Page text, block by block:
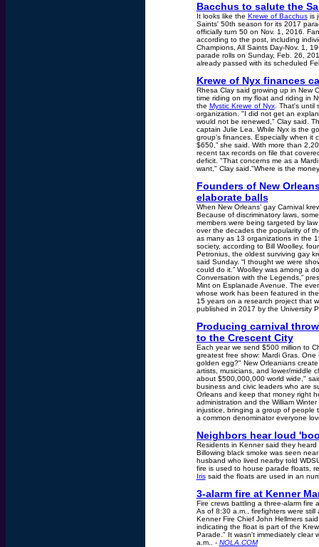
Bacchus to salute the
It looks like the Krewe of Bacchusis
Saints' 50th season for its 2017
officially turn 50 on Nov. 1, 2016.
according to the post, including
Champions, All Saints Day-Nov. 1,
parade rolls on Sunday, Feb. 26,
already passed with its scheduled
Krewe of Nyx finances
Rhesa Clay said growing up in New
time riding on my float and riding in
the Mystic Krewe of Nyx. That's until
organization. "I did not get an
would not be renewed," Clay said.
captain Julie Lea. While Nyx is the
group's finances. Especially when it
$650,” she said. With more than
recent tax records on file that
deficit. "That concerns me as a
want," Clay said."Where is the
Founders of New
elaborate balls
When New Orleans’ gay Carnival
Because of discriminatory laws,
members were being targeted by
over the decades the popularity of
as many as 13 organizations in the
society, according to Bill Woolley,
Petronius, the oldest surviving gay
said Sunday. “I thought we were
could do it.” Woolley was among a
Conversation with the Legends,”
Mint on Esplanade Avenue. The
whose work has been featured in
15 years on a research project that
published in 2017 by the University
Producing carnival
to the Crescent City
Each year we send $500 million to
greatest free show: Mardi Gras.
golden egg?" New Orleanians
artists, musicians, and lower/middle
about $500,000,000 world wide,"
business and civic leaders who are
Orleans and keep that money right
administration and the William
injustice, bringing a group of people
a common denominator everyone
Neighbors hear loud
Residents in Kenner said they
Billowing black smoke was seen
husband who lived nearby told
fire is used to house parade floats,
Irissaid the floats are used in an
3-alarm fire at Kenner
Fire crews battling a three-alarm
As of 8:30 a.m., firefighters were
Kenner Fire Chief John Hellmers
indicating the float is part of the
Parade." It wasn't immediately clear
a.m.. - NOLA.COM